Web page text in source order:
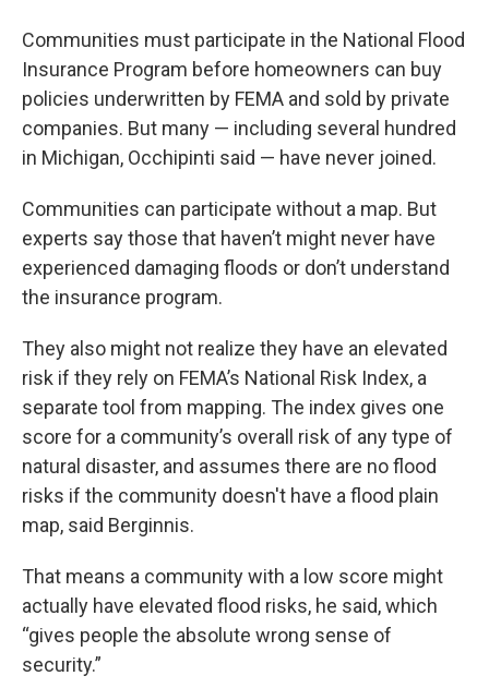
Communities must participate in the National Flood
Insurance Program before homeowners can buy
policies underwritten by FEMA and sold by private
companies. But many — including several hundred
in Michigan, Occhipinti said — have never joined.
Communities can participate without a map. But
experts say those that haven’t might never have
experienced damaging floods or don’t understand
the insurance program.
They also might not realize they have an elevated
risk if they rely on FEMA’s National Risk Index, a
separate tool from mapping. The index gives one
score for a community’s overall risk of any type of
natural disaster, and assumes there are no flood
risks if the community doesn't have a flood plain
map, said Berginnis.
That means a community with a low score might
actually have elevated flood risks, he said, which
“gives people the absolute wrong sense of
security.”